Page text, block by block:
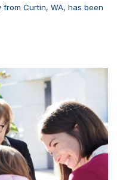
from Curtin, WA, has been